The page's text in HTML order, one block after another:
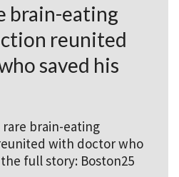
brain-eating
reunited
saved his
brain-eating
with doctor who
full story: Boston25